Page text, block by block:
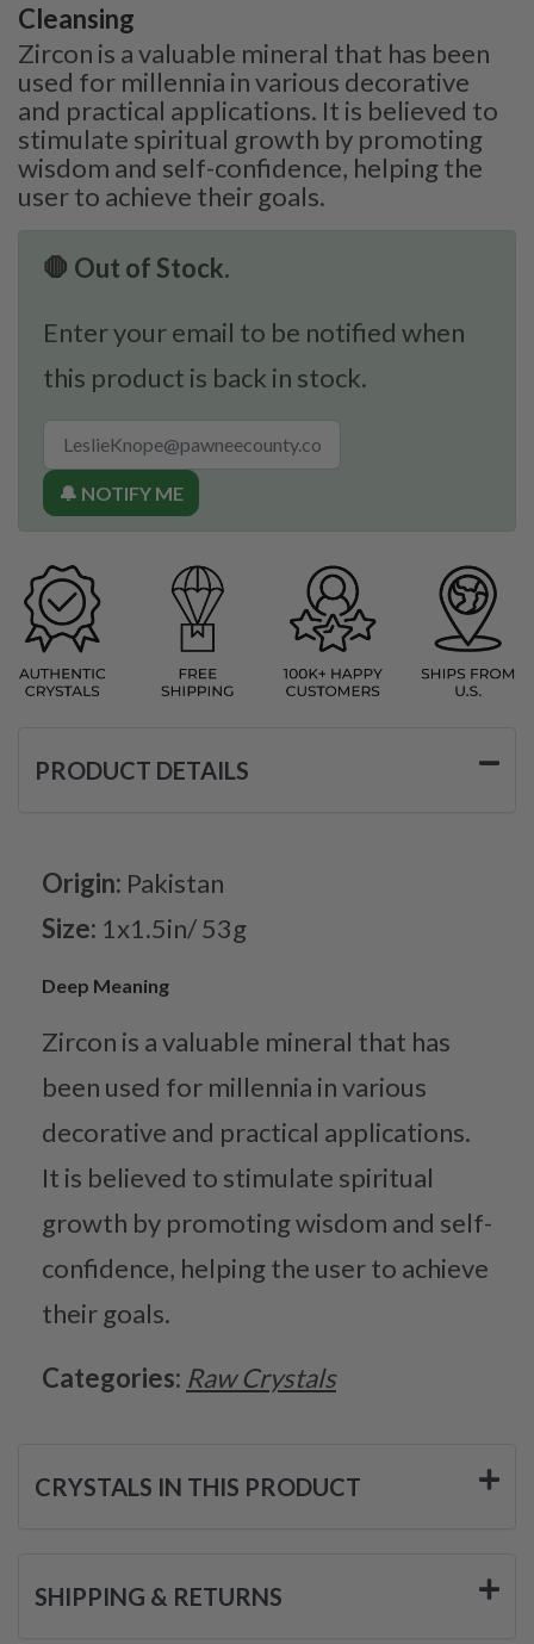
Cleansing
Zircon is a valuable mineral that has been
used for millennia in various decorative
and practical applications. It is believed to
stimulate spiritual growth by promoting
wisdom and self-confidence, helping the
user to achieve their goals.
🛑 Out of Stock.
Enter your email to be notified when
this product is back in stock.
🔔 NOTIFY ME
PRODUCT DETAILS
Origin: Pakistan
Size: 1x1.5in/ 53g
Deep Meaning
Zircon is a valuable mineral that has
been used for millennia in various
decorative and practical applications.
It is believed to stimulate spiritual
growth by promoting wisdom and self-
confidence, helping the user to achieve
their goals.
Categories: Raw Crystals
CRYSTALS IN THIS PRODUCT
SHIPPING & RETURNS